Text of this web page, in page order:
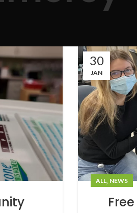
30
JAN
ALL, NEWS